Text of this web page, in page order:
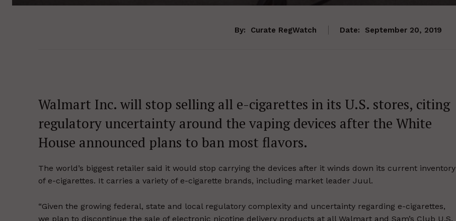
By: Curate RegWatch Date: September 20, 2019
Walmart Inc. will stop selling all e-cigarettes in its U.S. stores, citing
regulatory uncertainty around the vaping devices after the White
House announced plans to ban most flavors.
The world’s biggest retailer said it would stop carrying the devices after it winds down its current inventory
of e-cigarettes. It carries a variety of e-cigarette brands, including market leader Juul.
“Given the growing federal, state and local regulatory complexity and uncertainty regarding e-cigarettes,
we plan to discontinue the sale of electronic nicotine delivery products at all Walmart and Sam’s Club U.S.